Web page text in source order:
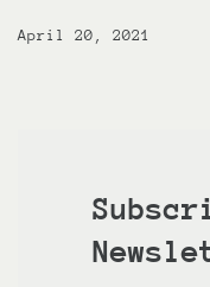
April 20, 2021